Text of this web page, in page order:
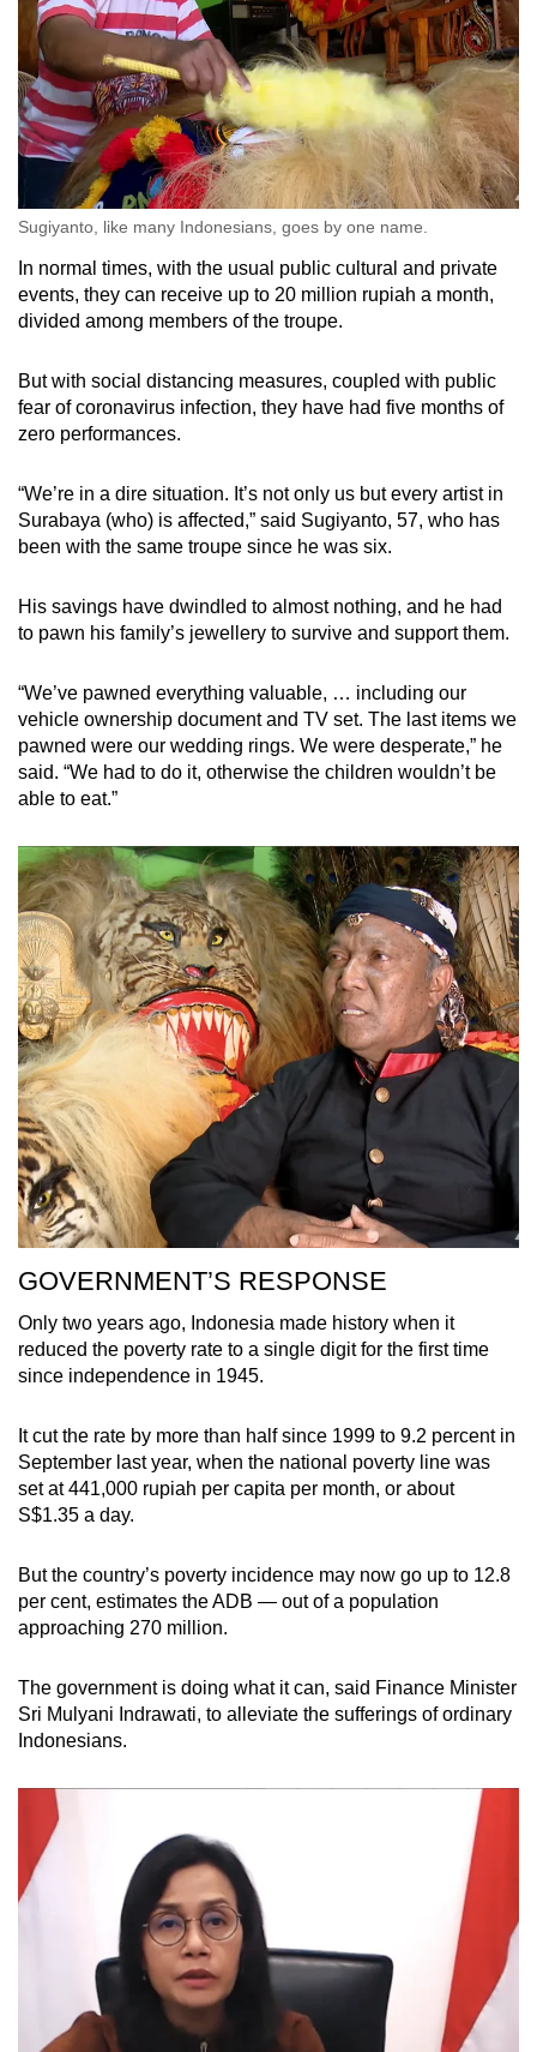
Sugiyanto, like many Indonesians, goes by one name.
In normal times, with the usual public cultural and private
events, they can receive up to 20 million rupiah a month,
divided among members of the troupe.
But with social distancing measures, coupled with public
fear of coronavirus infection, they have had five months of
zero performances.
“We’re in a dire situation. It’s not only us but every artist in
Surabaya (who) is affected,” said Sugiyanto, 57, who has
been with the same troupe since he was six.
His savings have dwindled to almost nothing, and he had
to pawn his family’s jewellery to survive and support them.
“We’ve pawned everything valuable, … including our
vehicle ownership document and TV set. The last items we
pawned were our wedding rings. We were desperate,” he
said. “We had to do it, otherwise the children wouldn’t be
able to eat.”
GOVERNMENT’S RESPONSE
Only two years ago, Indonesia made history when it
reduced the poverty rate to a single digit for the first time
since independence in 1945.
It cut the rate by more than half since 1999 to 9.2 percent in
September last year, when the national poverty line was
set at 441,000 rupiah per capita per month, or about
S$1.35 a day.
But the country’s poverty incidence may now go up to 12.8
per cent, estimates the ADB — out of a population
approaching 270 million.
The government is doing what it can, said Finance Minister
Sri Mulyani Indrawati, to alleviate the sufferings of ordinary
Indonesians.